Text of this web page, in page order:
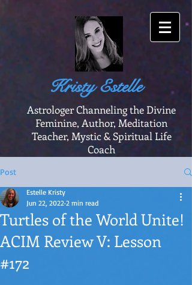
Kristy Estelle
Astrologer Channeling the Divine
Feminine, Author, Meditation
Teacher, Mystic & Spiritual Life
Coach
Post
Turtles of the World Unite!
ACIM Review V: Lesson
#172
Estelle Kristy
Jun 22, 2022 2 min read